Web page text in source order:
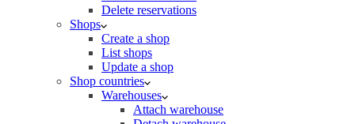
Delete reservations
Shops
Create a shop
List shops
Update a shop
Shop countries
Warehouses
Attach warehouse